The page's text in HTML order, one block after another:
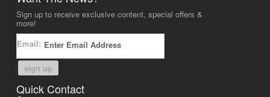
Sign up to receive exclusive content, special offers &
more!
Email:
sign up
Quick Contact